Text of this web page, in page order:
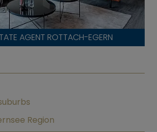
AGENT ROTTACH-EGERN
Region